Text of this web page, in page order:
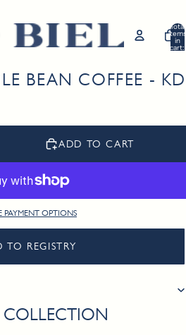
Total
items
in
cart:
BEAN COFFEE - KD
ADD TO CART
PAYMENT OPTIONS
TO REGISTRY
COLLECTION